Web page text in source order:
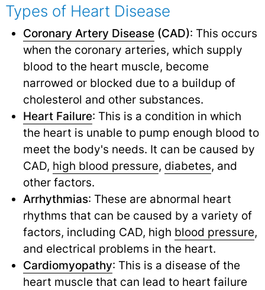
Types of Heart Disease
Coronary Artery Disease(CAD): This occurs
when the coronary arteries, which supply
blood to the heart muscle, become
narrowed or blocked due to a buildup of
cholesterol and other substances.
Heart Failure: This is a condition in which
the heart is unable to pump enough blood to
meet the body's needs. It can be caused by
CAD, high blood pressure, diabetes, and
other factors.
Arrhythmias: These are abnormal heart
rhythms that can be caused by a variety of
factors, including CAD, high blood pressure,
and electrical problems in the heart.
Cardiomyopathy: This is a disease of the
heart muscle that can lead to heart failure